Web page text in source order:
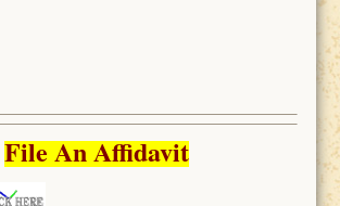
File An Affidavit